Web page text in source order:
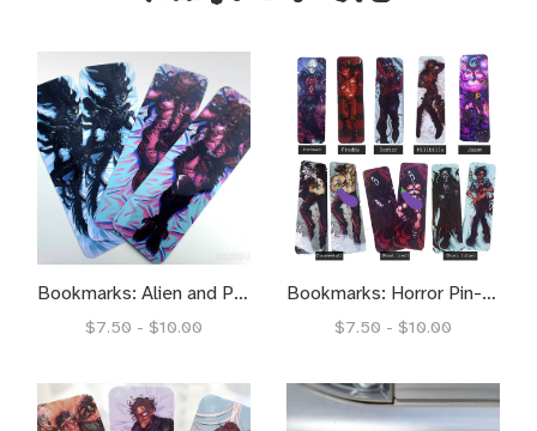
Bookmarks: Alien and Predator Pinups
$7.50 - $10.00
Bookmarks: Horror Pin-ups
$7.50 - $10.00